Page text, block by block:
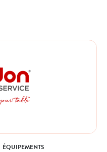
ÉQUIPEMENTS